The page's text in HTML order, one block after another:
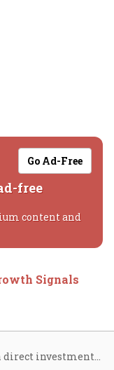
Go Ad-Free
free
content and
Signals